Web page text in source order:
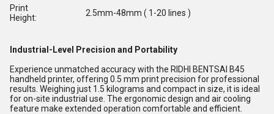
Print
Height:
2.5mm-48mm ( 1-20 lines )
Industrial-Level Precision and Portability
Experience unmatched accuracy with the RIDHI BENTSAI B45
handheld printer, offering 0.5 mm print precision for professional
results. Weighing just 1.5 kilograms and compact in size, it is ideal
for on-site industrial use. The ergonomic design and air cooling
feature make extended operation comfortable and efficient.